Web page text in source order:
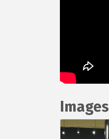
Images